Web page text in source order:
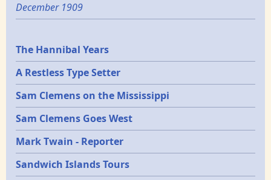
December 1909
Epochs
The Hannibal Years
A Restless Type Setter
Sam Clemens on the Mississippi
Sam Clemens Goes West
Mark Twain - Reporter
Sandwich Islands Tours